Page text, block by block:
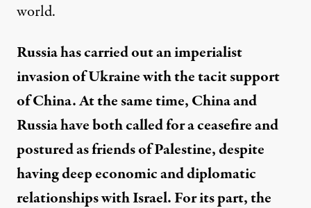
world.
Russia has carried out an imperialist
invasion of Ukraine with the tacit support
of China. At the same time, China and
Russia have both called for a ceasefire and
postured as friends of Palestine, despite
having deep economic and diplomatic
relationships with Israel. For its part, the